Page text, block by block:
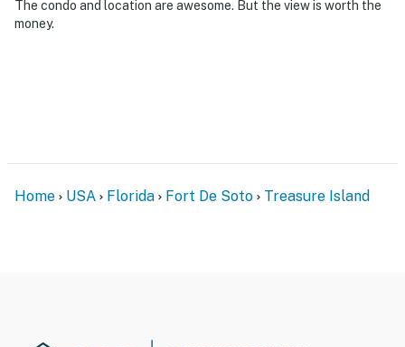
The condo and location are awesome. But the view is worth the
money.
Home USA Florida Fort De Soto Treasure Island